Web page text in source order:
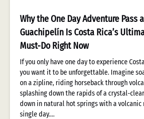
Why the One Day Adventure Pass
Guachipelín Is Costa Rica’s
Must-Do Right Now
If you only have one day to experience
you want it to be unforgettable. Imagine
on a zipline, riding horseback through
splashing down the rapids of a crystal-
down in natural hot springs with a
single day….